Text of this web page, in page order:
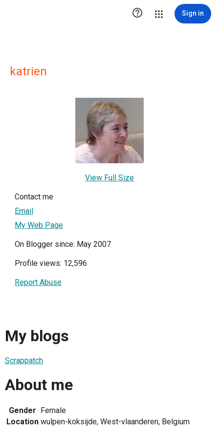
 Sign in
katrien
View Full Size
Contact me
Email
My Web Page
On Blogger since: May 2007
Profile views: 12,596
Report Abuse
My blogs
Scrappatch
About me
Gender
Female
Location wulpen-koksijde, West-vlaanderen, Belgium